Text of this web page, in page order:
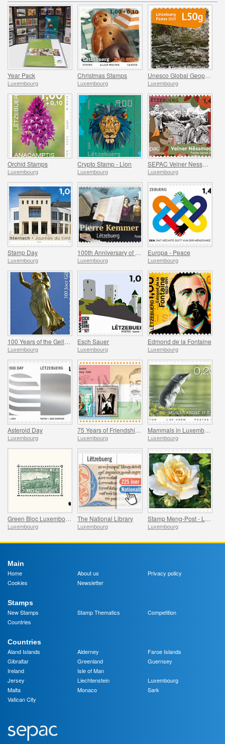
Year Pack
Luxembourg
Christmas Stamps
Luxembourg
Unesco Global Geopark (Mullerthal)
Luxembourg
Orchid Stamps
Luxembourg
Crypto Stamp - Lion
Luxembourg
SEPAC Veiner Nessmoort
Luxembourg
Stamp Day
Luxembourg Luxembourg
Europa - Peace
Luxembourg
Luxembourg
Esch Sauer
Luxembourg
Edmond de la Fontaine
Luxembourg
Asteroid Day
Luxembourg Luxembourg
Mammals in Luxembourg
Luxembourg
Luxembourg
The National Library
Luxembourg Luxembourg
Main
Home
About us
Privacy policy
Cookies
Newsletter
Stamps
New Stamps
Stamp Thematics
Competition
Countries
Countries
Aland Islands
Alderney
Faroe Islands
Gibraltar
Greenland
Guernsey
Ireland
Isle of Man
Jersey
Liechtenstein
Luxembourg
Malta
Monaco
Sark
Vatican City